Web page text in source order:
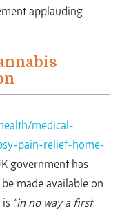
applauding
medical-
pain-relief-home-
government has
made available on
is “in no way a first